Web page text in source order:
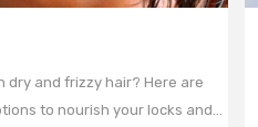
dry and frizzy hair? Here are
to nourish your locks and…